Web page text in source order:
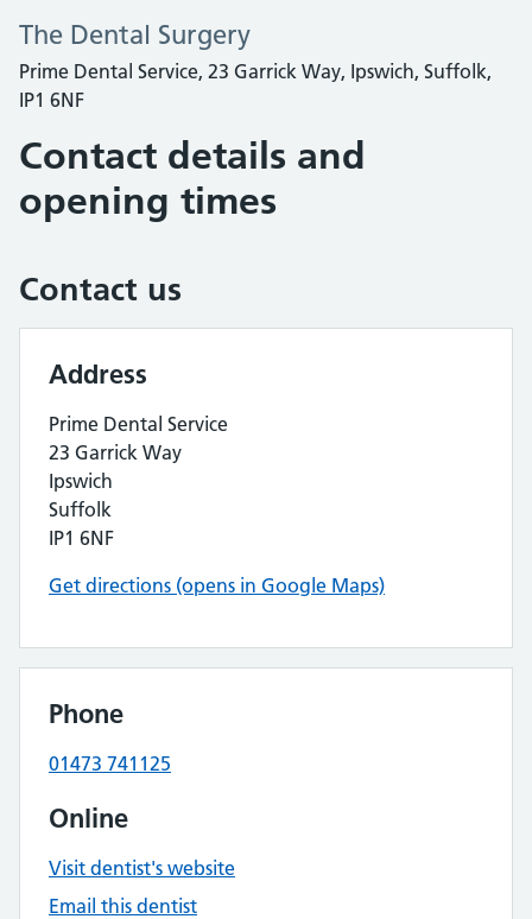
The Dental Surgery
Prime Dental Service, 23 Garrick Way, Ipswich, Suffolk,
IP1 6NF
Contact details and
opening times
Contact us
Address
Prime Dental Service
23 Garrick Way
Ipswich
Suffolk
IP1 6NF
Get directions (opens in Google Maps)
Phone
01473 741125
Online
Visit dentist's website
Email this dentist